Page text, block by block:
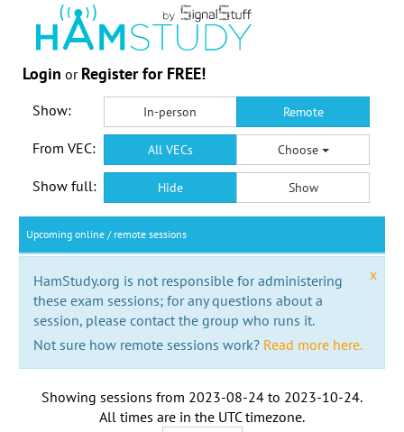
Login or Register for FREE!
Show: In-person Remote
From VEC: All VECs Choose
Show full: Hide Show
Upcoming online / remote sessions
x
HamStudy.org is not responsible for administering
these exam sessions; for any questions about a
session, please contact the group who runs it.
Not sure how remote sessions work? Read more here.
Showing sessions from 2023-08-24 to 2023-10-24.
All times are in the UTC timezone.